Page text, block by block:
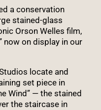
a conservation
stained-glass
Orson Welles film,
now on display in our
locate and
set piece in
Wind” — the stained
the staircase in